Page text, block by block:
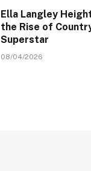
Ella Langley
the Rise of
Superstar
08/04/2026